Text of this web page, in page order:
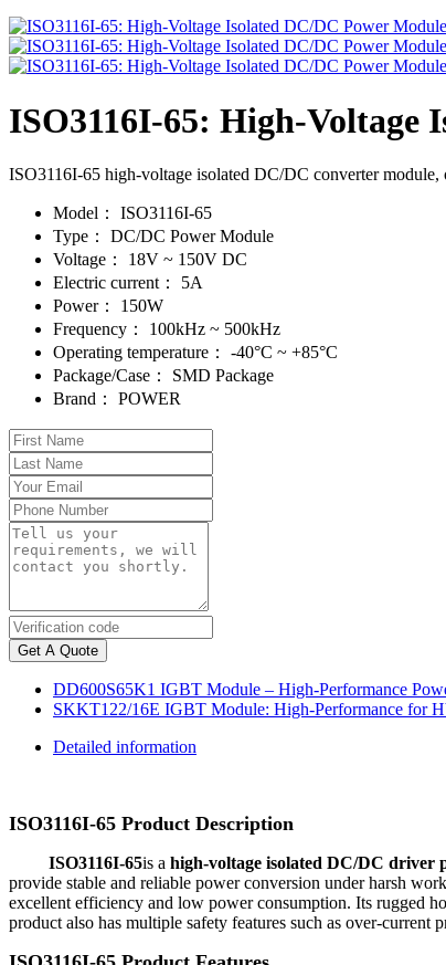
ISO3116I-65: High-Voltage
ISO3116I-65 high-voltage isolated DC/DC converter
Model：
ISO3116I-65
Type：
DC/DC Power Module
Voltage：
18V ~ 150V DC
Electric current：
5A
Power：
150W
Frequency：
100kHz ~ 500kHz
Operating temperature：
-40°C ~ +85°C
Package/Case：
SMD Package
Brand：
POWER
Get A Quote
DD600S65K1 IGBT Module – High-Performance
SKKT122/16E IGBT Module: High-Performance for
Detailed information
ISO3116I-65 Product Description
ISO3116I-65is a high-voltage isolated DC/DC driver
provide stable and reliable power conversion under harsh
excellent efficiency and low power consumption. Its rugged
product also has multiple safety features such as over-